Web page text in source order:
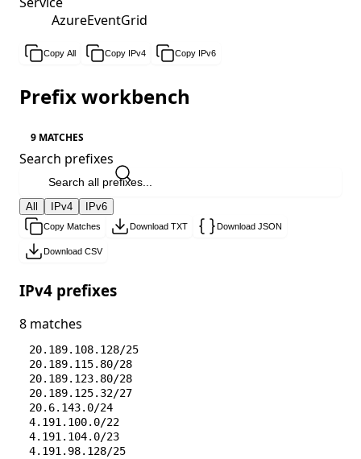
AzureEventGrid
Copy All Copy IPv4 Copy IPv6
Prefix workbench
9 MATCHES
Search prefixes
All IPv4 IPv6
Copy Matches Download TXT Download JSON
Download CSV
IPv4 prefixes
8 matches
20.189.108.128/25
20.189.115.80/28
20.189.123.80/28
20.189.125.32/27
20.6.143.0/24
4.191.100.0/22
4.191.104.0/23
4.191.98.128/25